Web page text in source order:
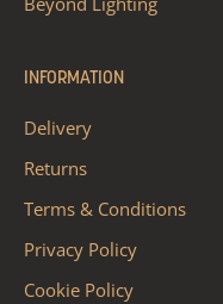
INFORMATION
Delivery
Returns
Terms & Conditions
Privacy Policy
Cookie Policy